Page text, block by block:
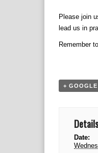
t
N
a
t
Please join
lead us in
Remember
+
Date: